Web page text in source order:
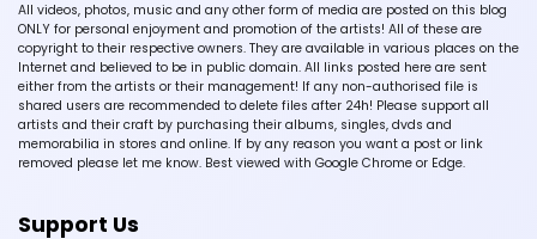
All videos, photos, music and any other form of media are posted on this blog
ONLY for personal enjoyment and promotion of the artists! All of these are
copyright to their respective owners. They are available in various places on the
Internet and believed to be in public domain. All links posted here are sent
either from the artists or their management! If any non-authorised file is
shared users are recommended to delete files after 24h! Please support all
artists and their craft by purchasing their albums, singles, dvds and
memorabilia in stores and online. If by any reason you want a post or link
removed please let me know. Best viewed with Google Chrome or Edge.
Support Us